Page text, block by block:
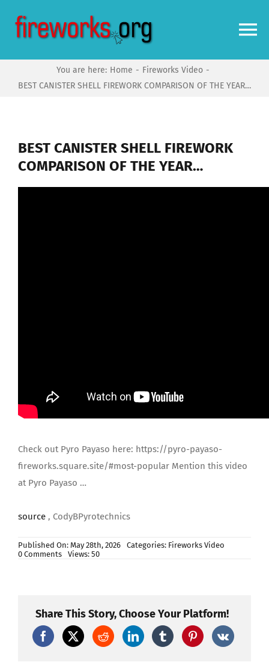
content
You are here: Home
Fireworks Video
BEST CANISTER SHELL FIREWORK COMPARISON OF THE YEAR…
BEST CANISTER SHELL FIREWORK
COMPARISON OF THE YEAR…
Check out Pyro Payaso here: https://pyro-payaso-
fireworks.square.site/#most-popular Mention this video
at Pyro Payaso …
source, CodyBPyrotechnics
Published On: May 28th, 2026 Categories: Fireworks Video
0 Commentson
THE
YEAR…
Views: 50
Share This Story, Choose Your Platform!